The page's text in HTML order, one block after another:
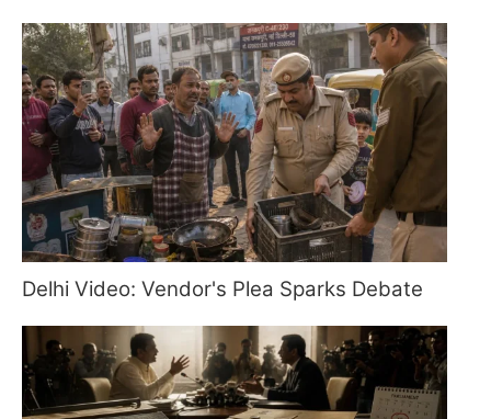
Delhi Video: Vendor's Plea Sparks Debate